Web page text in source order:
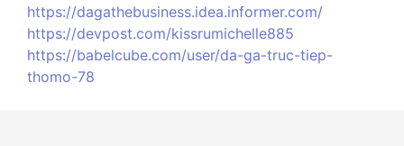
https://dagathebusiness.idea.informer.com/
https://devpost.com/kissrumichelle885
https://babelcube.com/user/da-ga-truc-tiep-
thomo-78